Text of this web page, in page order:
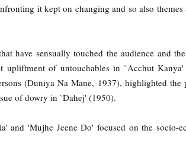
it kept on changing and so also themes
have sensually touched the audience and
upliftment of untouchables in `Acchut
(Duniya Na Mane, 1937), highlighted the
of dowry in `Dahej' (1950).
'Mujhe Jeene Do' focused on the socio-